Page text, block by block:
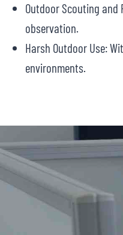
Outdoor Scouting
observation.
Harsh Outdoor Use:
environments.